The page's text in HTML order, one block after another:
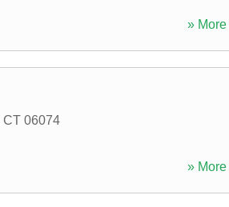
» More
CT 06074
» More